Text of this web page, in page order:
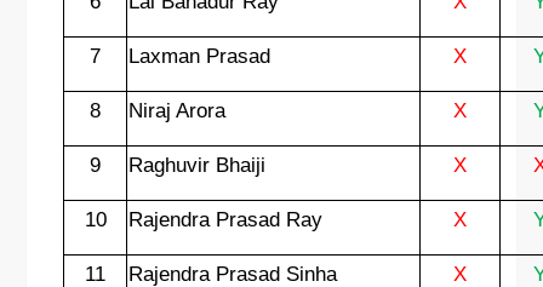
7 Laxman Prasad X
8 Niraj Arora X
9 Raghuvir Bhaiji X
10 Rajendra Prasad Ray X
11 Rajendra Prasad Sinha X